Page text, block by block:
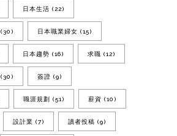
日本生活 (22)
(30) 日本職業婦女 (15)
日本趨勢 (16) 求職 (12)
(30) 簽證 (9)
職涯規劃 (51) 薪資 (10)
設計業 (7) 讀者投稿 (9)